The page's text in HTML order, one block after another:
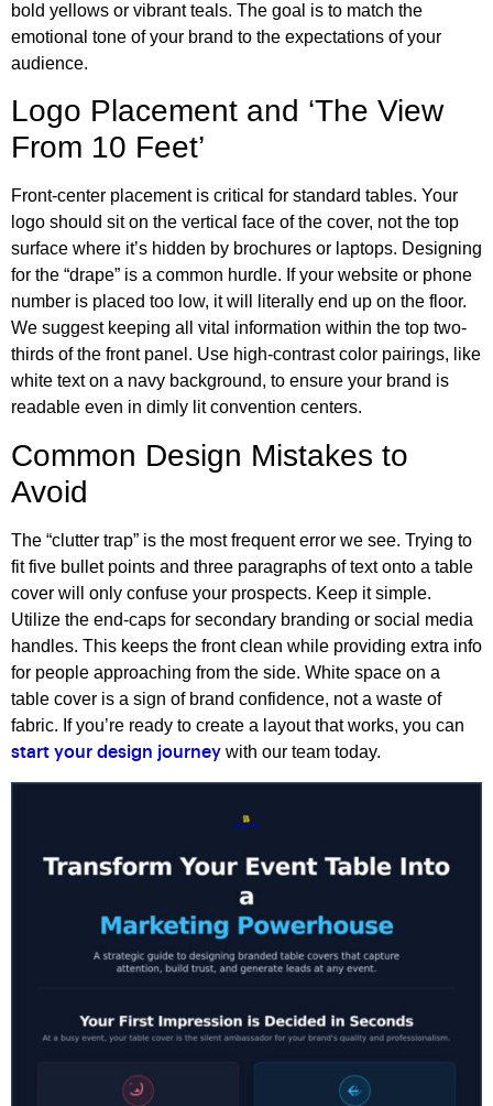
bold yellows or vibrant teals. The goal is to match the
emotional tone of your brand to the expectations of your
audience.
Logo Placement and ‘The View
From 10 Feet’
Front-center placement is critical for standard tables. Your
logo should sit on the vertical face of the cover, not the top
surface where it’s hidden by brochures or laptops. Designing
for the “drape” is a common hurdle. If your website or phone
number is placed too low, it will literally end up on the floor.
We suggest keeping all vital information within the top two-
thirds of the front panel. Use high-contrast color pairings, like
white text on a navy background, to ensure your brand is
readable even in dimly lit convention centers.
Common Design Mistakes to
Avoid
The “clutter trap” is the most frequent error we see. Trying to
fit five bullet points and three paragraphs of text onto a table
cover will only confuse your prospects. Keep it simple.
Utilize the end-caps for secondary branding or social media
handles. This keeps the front clean while providing extra info
for people approaching from the side. White space on a
table cover is a sign of brand confidence, not a waste of
fabric. If you’re ready to create a layout that works, you can
start your design journey with our team today.